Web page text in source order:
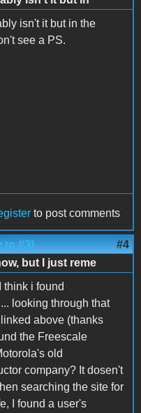
isn't it but in the
see a PS.
to post comments
to #3) #4
but I just reme
think i found
looking through that
above (thanks
the Freescale
old
company? It dosen't
searching the site for
I found a user's